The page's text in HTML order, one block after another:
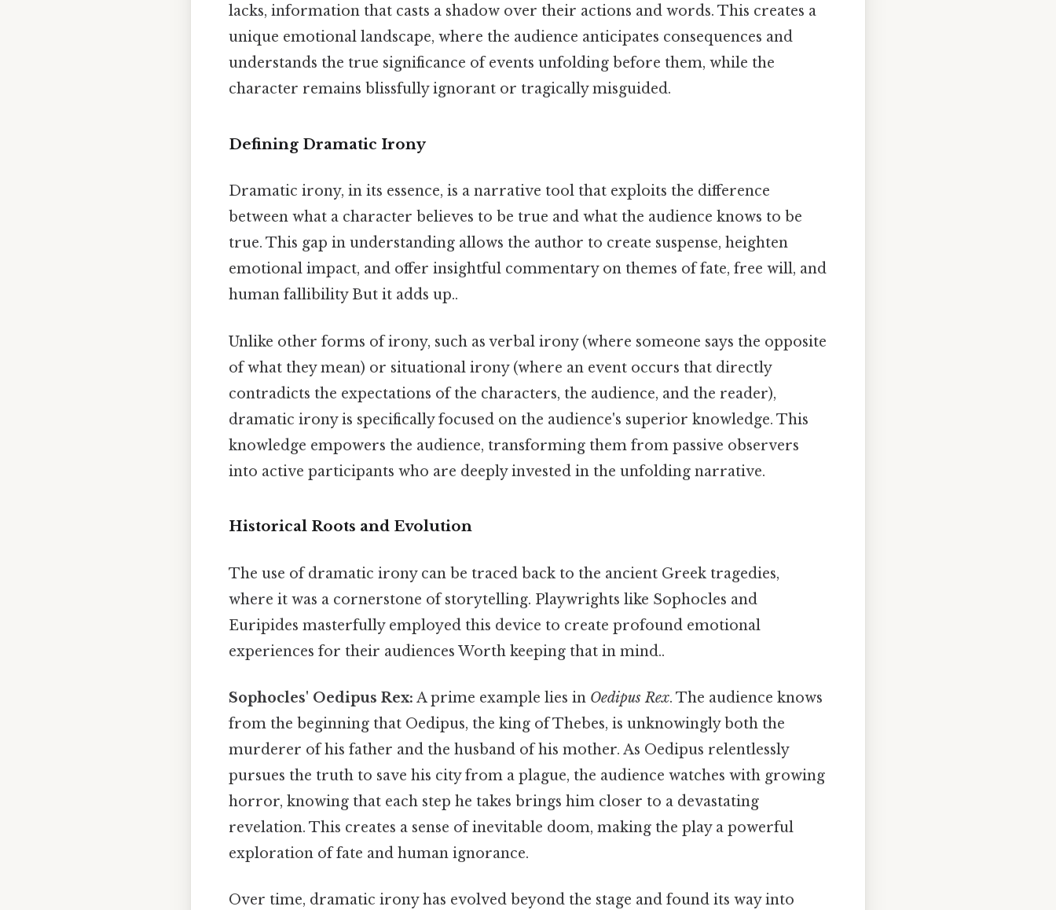
lacks, information that casts a shadow over their actions and words. This creates a
unique emotional landscape, where the audience anticipates consequences and
understands the true significance of events unfolding before them, while the
character remains blissfully ignorant or tragically misguided.
Defining Dramatic Irony
Dramatic irony, in its essence, is a narrative tool that exploits the difference
between what a character believes to be true and what the audience knows to be
true. This gap in understanding allows the author to create suspense, heighten
emotional impact, and offer insightful commentary on themes of fate, free will, and
human fallibility But it adds up..
Unlike other forms of irony, such as verbal irony (where someone says the opposite
of what they mean) or situational irony (where an event occurs that directly
contradicts the expectations of the characters, the audience, and the reader),
dramatic irony is specifically focused on the audience's superior knowledge. This
knowledge empowers the audience, transforming them from passive observers
into active participants who are deeply invested in the unfolding narrative.
Historical Roots and Evolution
The use of dramatic irony can be traced back to the ancient Greek tragedies,
where it was a cornerstone of storytelling. Playwrights like Sophocles and
Euripides masterfully employed this device to create profound emotional
experiences for their audiences Worth keeping that in mind..
Sophocles' Oedipus Rex: A prime example lies in Oedipus Rex. The audience knows
from the beginning that Oedipus, the king of Thebes, is unknowingly both the
murderer of his father and the husband of his mother. As Oedipus relentlessly
pursues the truth to save his city from a plague, the audience watches with growing
horror, knowing that each step he takes brings him closer to a devastating
revelation. This creates a sense of inevitable doom, making the play a powerful
exploration of fate and human ignorance.
Over time, dramatic irony has evolved beyond the stage and found its way into